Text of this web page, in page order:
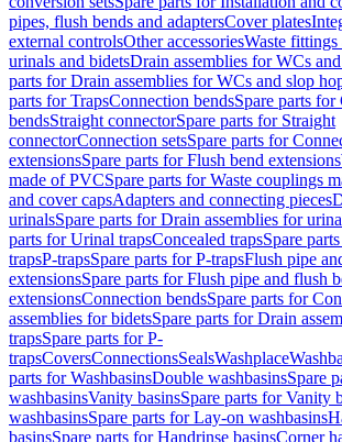
pipes, flush bends and adaptersCover plates
external controlsOther accessoriesWaste
urinals and bidetsDrain assemblies for WCs
parts for Drain assemblies for WCs and slop
parts for TrapsConnection bendsSpare parts for
bendsStraight connectorSpare parts for Straight
connectorConnection setsSpare parts for
extensionsSpare parts for Flush bend extensions
made of PVCSpare parts for Waste couplings
and cover capsAdapters and connecting pieces
urinalsSpare parts for Drain assemblies for
parts for Urinal trapsConcealed trapsSpare
trapsP-trapsSpare parts for P-trapsFlush pipe
extensionsSpare parts for Flush pipe and flush
extensionsConnection bendsSpare parts for
assemblies for bidetsSpare parts for Drain
trapsSpare parts for P-
trapsCoversConnectionsSealsWashplace
parts for WashbasinsDouble washbasinsSpare
washbasinsVanity basinsSpare parts for Vanity
washbasinsSpare parts for Lay-on washbasins
basinsSpare parts for Handrinse basinsCorner